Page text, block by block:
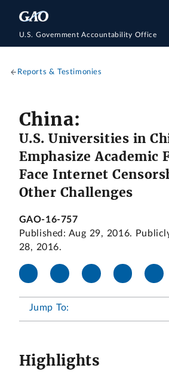
U.S. Government Accountability Office
Reports & Testimonies
China:
U.S. Universities in
Emphasize Academic
Face Internet
Other Challenges
GAO-16-757
Published: Aug 29, 2016.
28, 2016.
Jump To:
Highlights